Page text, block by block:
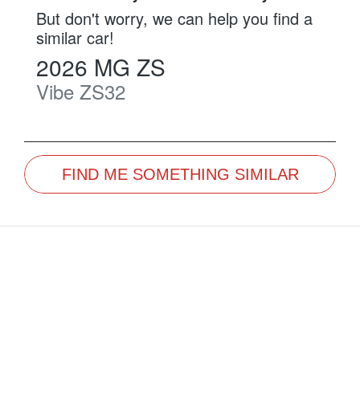
But don't worry, we can help you find a
similar car!
2026 MG ZS
Vibe ZS32
FIND ME SOMETHING SIMILAR